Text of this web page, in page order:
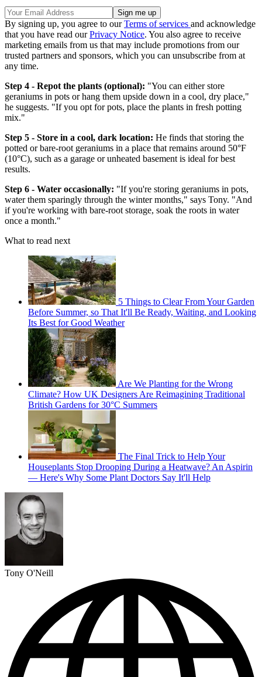
By signing up, you agree to ourTerms of services and acknowledge
that you have read ourPrivacy Notice. You also agree to receive
marketing emails from us that may include promotions from our
trusted partners and sponsors, which you can unsubscribe from at
any time.
Step 4 - Repot the plants (optional): "You can either store
geraniums in pots or hang them upside down in a cool, dry place,"
he suggests. "If you opt for pots, place the plants in fresh potting
mix."
Step 5 - Store in a cool, dark location: He finds that storing the
potted or bare-root geraniums in a place that remains around 50°F
(10°C), such as a garage or unheated basement is ideal for best
results.
Step 6 - Water occasionally: "If you're storing geraniums in pots,
water them sparingly through the winter months," says Tony. "And
if you're working with bare-root storage, soak the roots in water
once a month."
What to read next
5 Things to Clear From Your Garden
Before Summer, so That It'll Be Ready, Waiting, and Looking
Its Best for Good Weather
Are We Planting for the Wrong
Climate? How UK Designers Are Reimagining Traditional
British Gardens for 30°C Summers
The Final Trick to Help Your
Houseplants Stop Drooping During a Heatwave? An Aspirin
— Here's Why Some Plant Doctors Say It'll Help
Tony O'Neill